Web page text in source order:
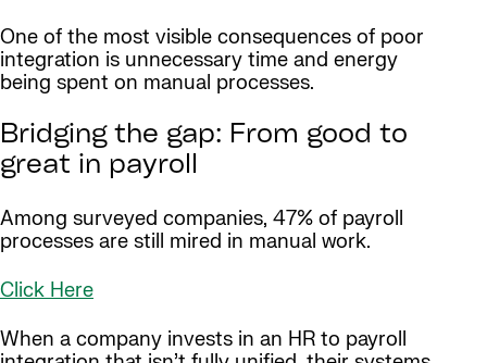
One of the most visible consequences of poor
integration is unnecessary time and energy
being spent on manual processes.
Bridging the gap: From good to
great in payroll
Among surveyed companies, 47% of payroll
processes are still mired in manual work.
Click Here
When a company invests in an HR to payroll